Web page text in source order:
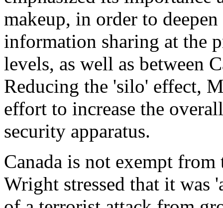
makeup, in order to
information sharing at the
levels, as well as between
Reducing the 'silo' effect,
effort to increase the
security apparatus.
Canada is not exempt
Wright stressed that it was